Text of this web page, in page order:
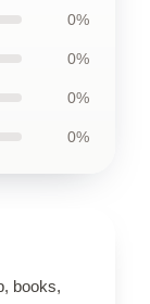
0%
0%
0%
0%
books,